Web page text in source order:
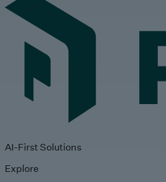
AI-First Solutions
Explore